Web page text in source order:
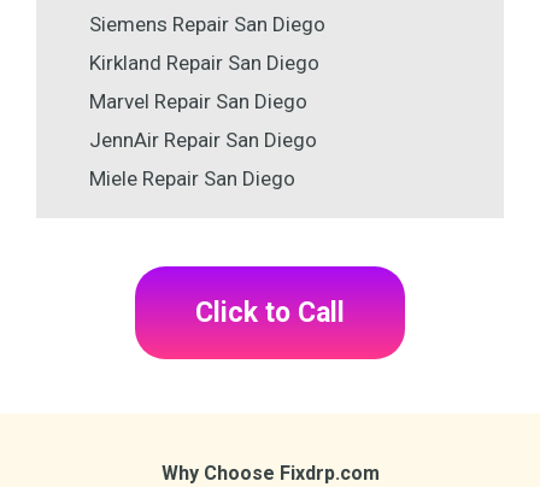
Siemens Repair San Diego
Kirkland Repair San Diego
Marvel Repair San Diego
JennAir Repair San Diego
Miele Repair San Diego
Click to Call
Why Choose Fixdrp.com